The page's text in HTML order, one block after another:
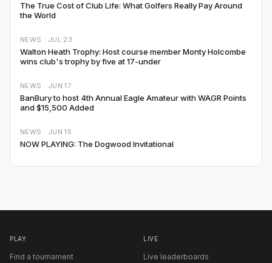
The True Cost of Club Life: What Golfers Really Pay Around
the World
NEWS · JUL 23
Walton Heath Trophy: Host course member Monty Holcombe
wins club's trophy by five at 17-under
NEWS · JUN 17
BanBury to host 4th Annual Eagle Amateur with WAGR Points
and $15,500 Added
NEWS · JUN 15
NOW PLAYING: The Dogwood Invitational
PLAY
Find a tournament
LIVE
Live leaderboards